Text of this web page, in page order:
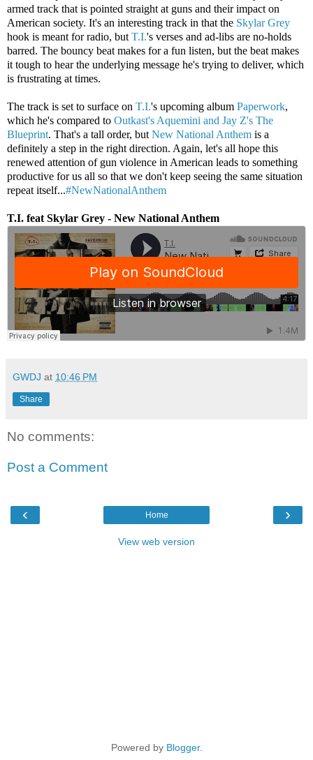
armed track that is pointed straight at guns and their impact on
American society. It's an interesting track in that the Skylar Grey
hook is meant for radio, but T.I.'s verses and ad-libs are no-holds
barred. The bouncy beat makes for a fun listen, but the beat makes
it tough to hear the underlying message he's trying to deliver, which
is frustrating at times.
The track is set to surface on T.I.'s upcoming album Paperwork,
which he's compared to Outkast's Aquemini and Jay Z's The
Blueprint. That's a tall order, but New National Anthem is a
definitely a step in the right direction. Again, let's all hope this
renewed attention of gun violence in American leads to something
productive for us all so that we don't keep seeing the same situation
repeat itself...#NewNationalAnthem
T.I. feat Skylar Grey - New National Anthem
GWDJ at 10:46 PM
Share
No comments:
Post a Comment
‹ ›
Home
View web version
Powered by Blogger.